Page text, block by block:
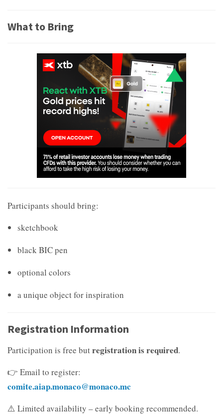
What to Bring
Participants should bring:
sketchbook
black BIC pen
optional colors
a unique object for inspiration
Registration Information
Participation is free butregistration is required.
👉 Email to register:
comite.aiap.monaco@monaco.mc
⚠️ Limited availability – early booking recommended.